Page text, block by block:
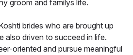
groom and familys life.
brides who are brought up
also driven to succeed in life.
oriented and pursue meaningful